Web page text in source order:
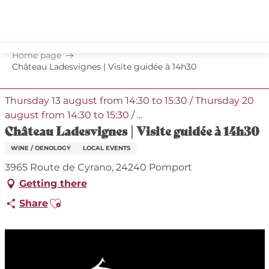
principal
Home page
Château Ladesvignes | Visite guidée à 14h30
Thursday 13 august from 14:30 to 15:30 / Thursday 20
august from 14:30 to 15:30 / ...
Château Ladesvignes | Visite guidée à 14h30
WINE / OENOLOGY LOCAL EVENTS
3965 Route de Cyrano, 24240 Pomport
Getting there
ShareAjouter aux favoris